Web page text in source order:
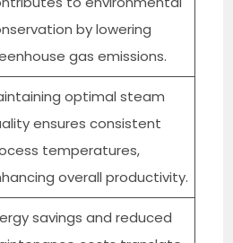
by lowering
gas emissions.
optimal steam
ensures consistent
temperatures,
overall productivity.
savings and reduced